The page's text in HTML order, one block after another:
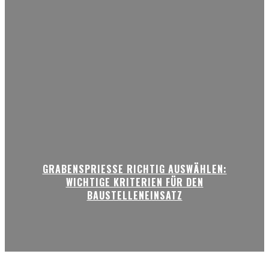
GRABENSPRIESSE RICHTIG AUSWÄHLEN:
WICHTIGE KRITERIEN FÜR DEN
BAUSTELLENEINSATZ